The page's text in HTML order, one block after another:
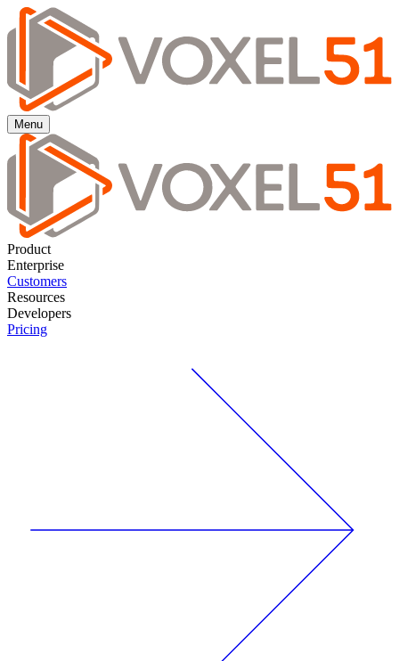
Menu
Product
Enterprise
Customers
Resources
Developers
Pricing